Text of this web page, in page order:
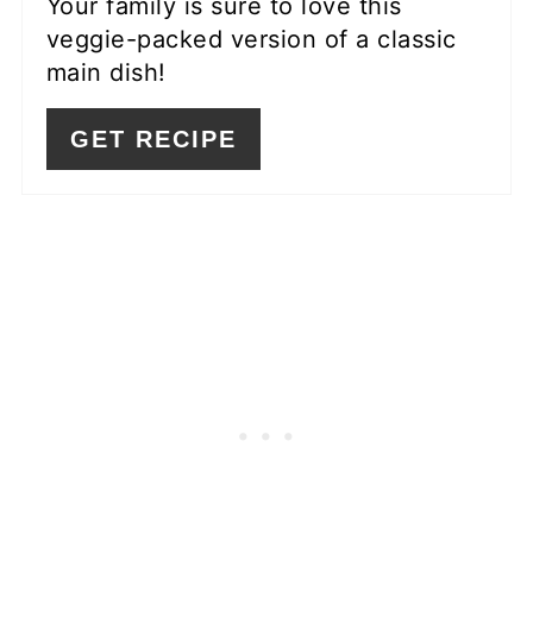
Your family is sure to love this
veggie-packed version of a classic
main dish!
GET RECIPE